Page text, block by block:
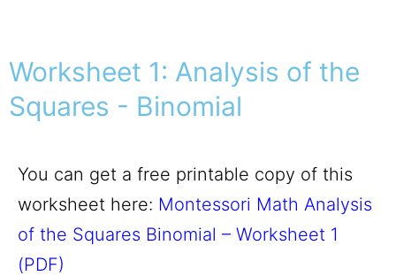
Worksheet 1: Analysis of the
Squares - Binomial
You can get a free printable copy of this
worksheet here: Montessori Math Analysis
of the Squares Binomial – Worksheet 1
(PDF)